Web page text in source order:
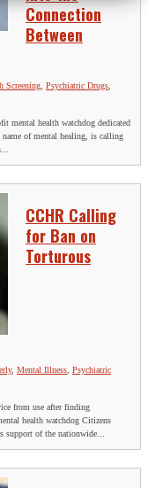
Connection
Between
Screening Psychiatric Drugs
mental health watchdog dedicated
of mental healing, is calling
CCHR Calling
for Ban on
Torturous
, Mental Illness, Psychiatric
from use after finding
health watchdog Citizens
support of the nationwide...